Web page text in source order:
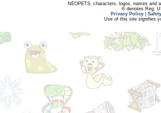
NEOPETS, characters, logos, names and
® denotes Reg.
Privacy Policy
Use of this site signifies